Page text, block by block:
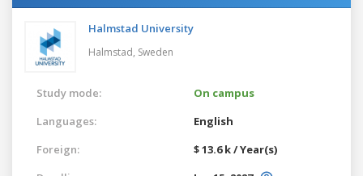
Halmstad University
Halmstad, Sweden
Study mode:
On campus
Languages:
English
Foreign:
$ 13.6 k / Year(s)